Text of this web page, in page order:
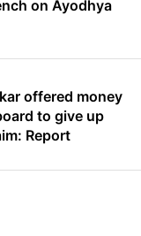
on Ayodhya
offered money
to give up
Report